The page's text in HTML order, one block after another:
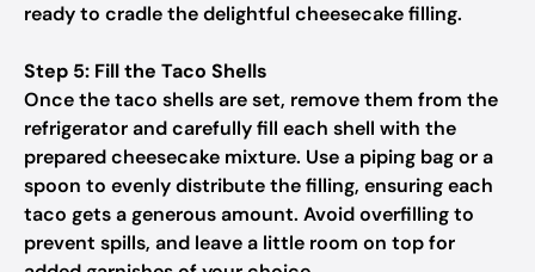
ready to cradle the delightful cheesecake filling.
Step 5: Fill the Taco Shells
Once the taco shells are set, remove them from the
refrigerator and carefully fill each shell with the
prepared cheesecake mixture. Use a piping bag or a
spoon to evenly distribute the filling, ensuring each
taco gets a generous amount. Avoid overfilling to
prevent spills, and leave a little room on top for